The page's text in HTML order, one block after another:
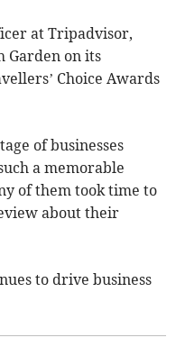
at Tripadvisor,
Garden on its
Choice Awards
of businesses
a memorable
of them took time to
about their
to drive business